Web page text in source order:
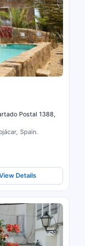
Postal 1388,
Spain.
Details